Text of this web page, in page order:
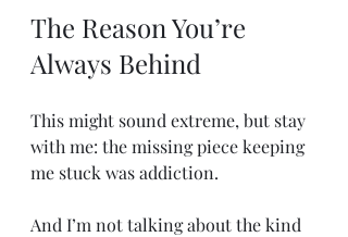
The Reason You’re
Always Behind
This might sound extreme, but stay
with me: the missing piece keeping
me stuck was addiction.
And I’m not talking about the kind